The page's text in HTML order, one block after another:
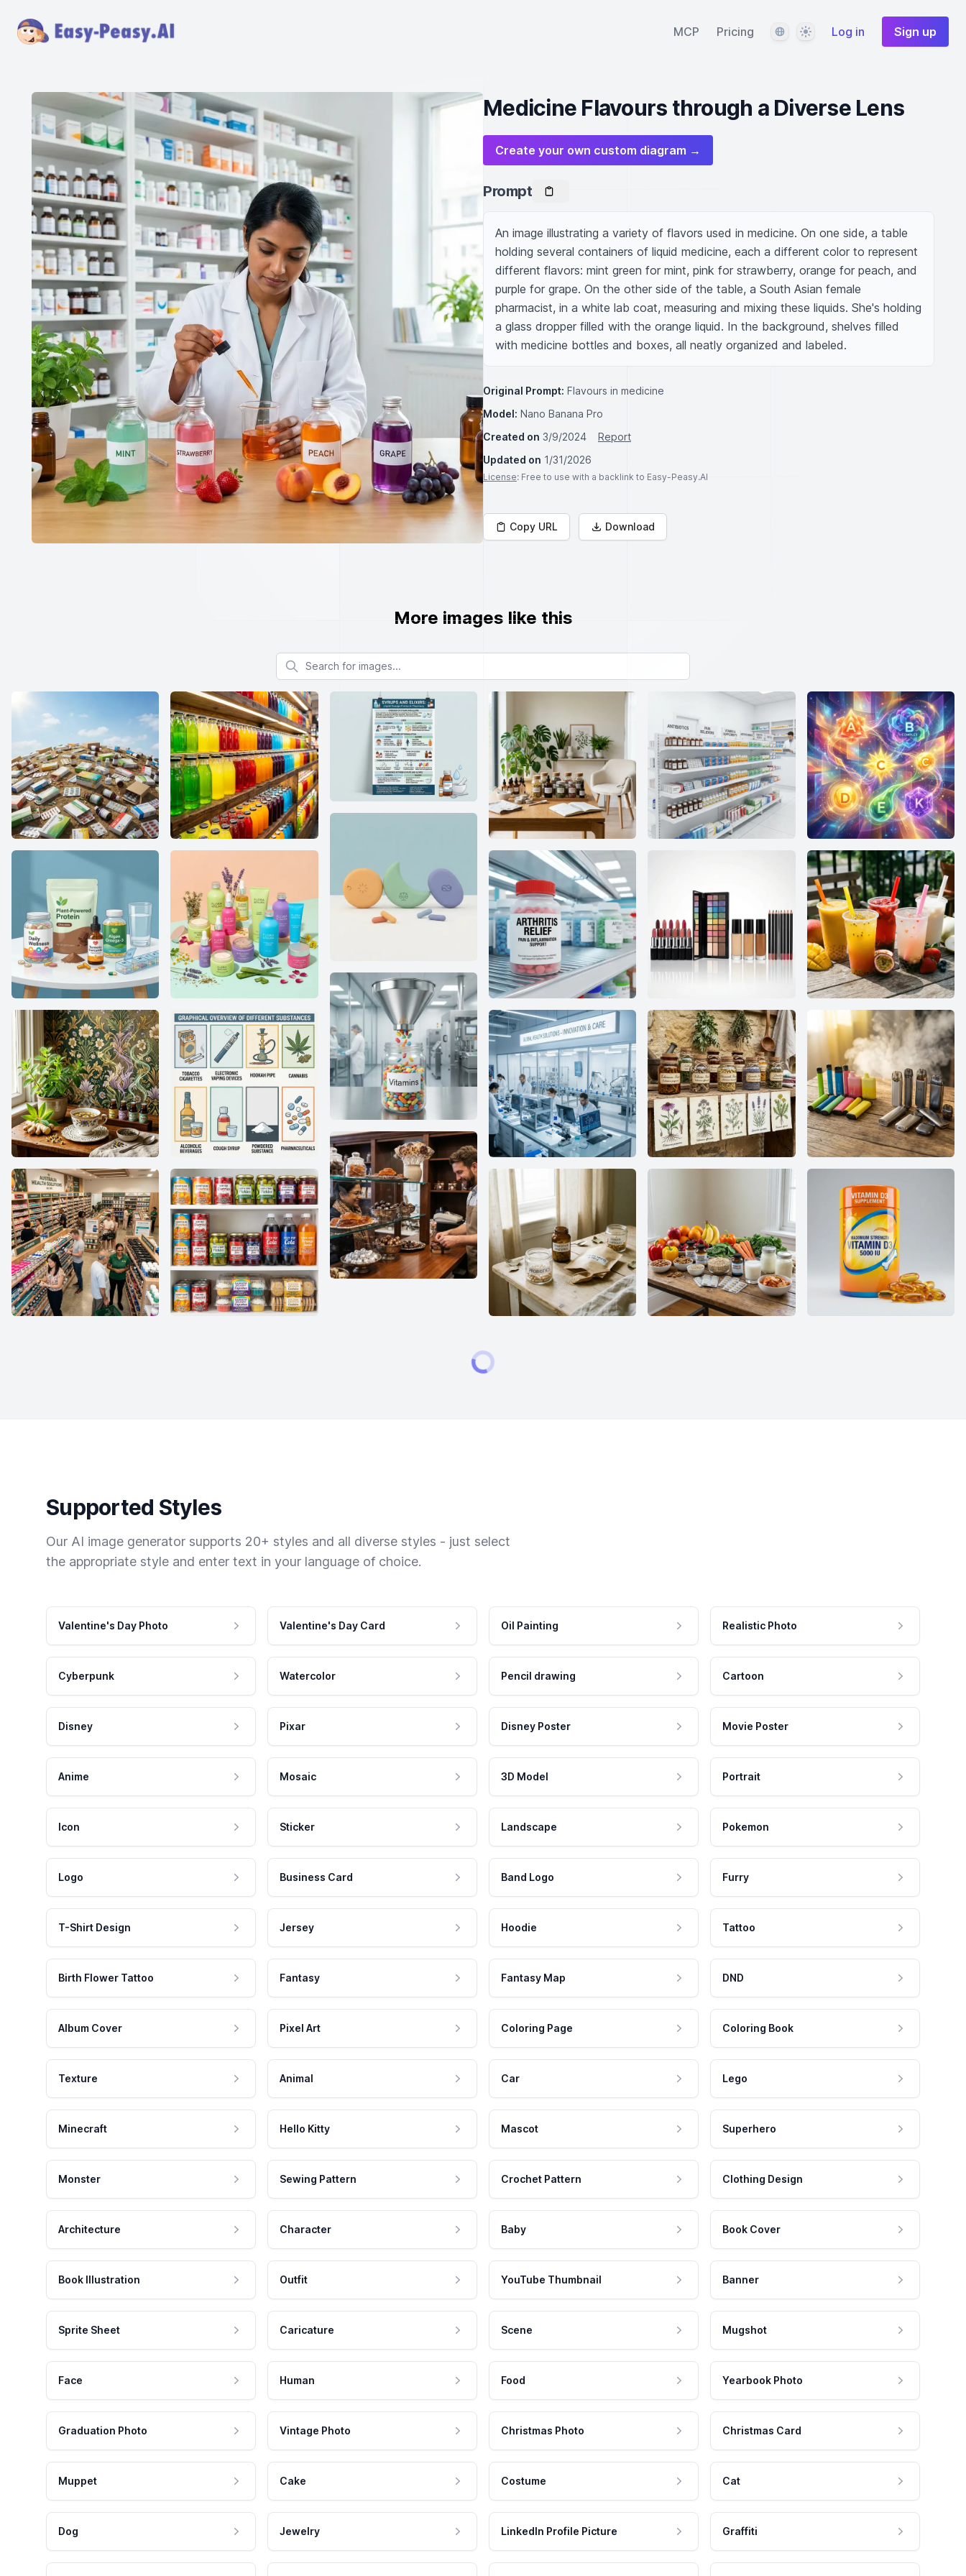
MCP Pricing LanguageThemeLog in Sign up
Medicine Flavours through a Diverse Lens
Create your own custom diagram →
Prompt
An image illustrating a variety of flavors used in medicine. On one side, a table
holding several containers of liquid medicine, each a different color to represent
different flavors: mint green for mint, pink for strawberry, orange for peach, and
purple for grape. On the other side of the table, a South Asian female
pharmacist, in a white lab coat, measuring and mixing these liquids. She's holding
a glass dropper filled with the orange liquid. In the background, shelves filled
with medicine bottles and boxes, all neatly organized and labeled.
Original Prompt: Flavours in medicine
Model: Nano Banana Pro
Created on 3/9/2024
Report
Updated on 1/31/2026
License: Free to use with a backlink to Easy-Peasy.AI
Copy URL Download
More images like this
Search for images
Supported Styles
Our AI image generator supports 20+ styles and all diverse styles - just select
the appropriate style and enter text in your language of choice.
Valentine's Day Photo Valentine's Day Card Oil Painting Realistic Photo
Cyberpunk Watercolor Pencil drawing Cartoon
Disney Pixar Disney Poster Movie Poster
Anime Mosaic 3D Model Portrait
Icon Sticker Landscape Pokemon
Logo Business Card Band Logo Furry
T-Shirt Design Jersey Hoodie Tattoo
Birth Flower Tattoo Fantasy Fantasy Map DND
Album Cover Pixel Art Coloring Page Coloring Book
Texture Animal Car Lego
Minecraft Hello Kitty Mascot Superhero
Monster Sewing Pattern Crochet Pattern Clothing Design
Architecture Character Baby Book Cover
Book Illustration Outfit YouTube Thumbnail Banner
Sprite Sheet Caricature Scene Mugshot
Face Human Food Yearbook Photo
Graduation Photo Vintage Photo Christmas Photo Christmas Card
Muppet Cake Costume Cat
Dog Jewelry LinkedIn Profile Picture Graffiti